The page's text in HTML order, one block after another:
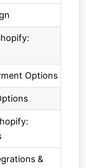
Options
&